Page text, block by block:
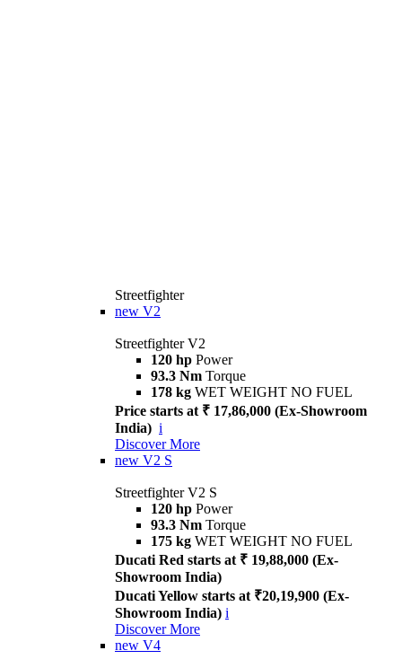
Streetfighter
new V2
Streetfighter V2
120 hp Power
93.3 Nm Torque
178 kg WET WEIGHT NO FUEL
Price starts at ₹ 17,86,000 (Ex-Showroom
India) i
Discover More
new V2 S
Streetfighter V2 S
120 hp Power
93.3 Nm Torque
175 kg WET WEIGHT NO FUEL
Ducati Red starts at ₹ 19,88,000 (Ex-
Showroom India)
Ducati Yellow starts at ₹20,19,900 (Ex-
Showroom India) i
Discover More
new V4